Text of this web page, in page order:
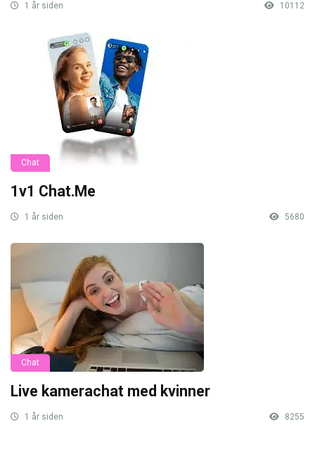
1 år siden 10112
Chat
1v1 Chat.Me
1 år siden 5680
Chat
Live kamerachat med kvinner
1 år siden 8255